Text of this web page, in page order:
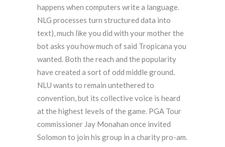
happens when computers write a language.
NLG processes turn structured data into
text), much like you did with your mother the
bot asks you how much of said Tropicana you
wanted. Both the reach and the popularity
have created a sort of odd middle ground.
NLU wants to remain untethered to
convention, but its collective voice is heard
at the highest levels of the game. PGA Tour
commissioner Jay Monahan once invited
Solomon to join his group in a charity pro-am.